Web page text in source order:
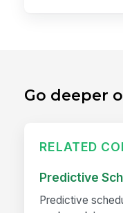
Go deeper
RELATED
Predictive
Predictive